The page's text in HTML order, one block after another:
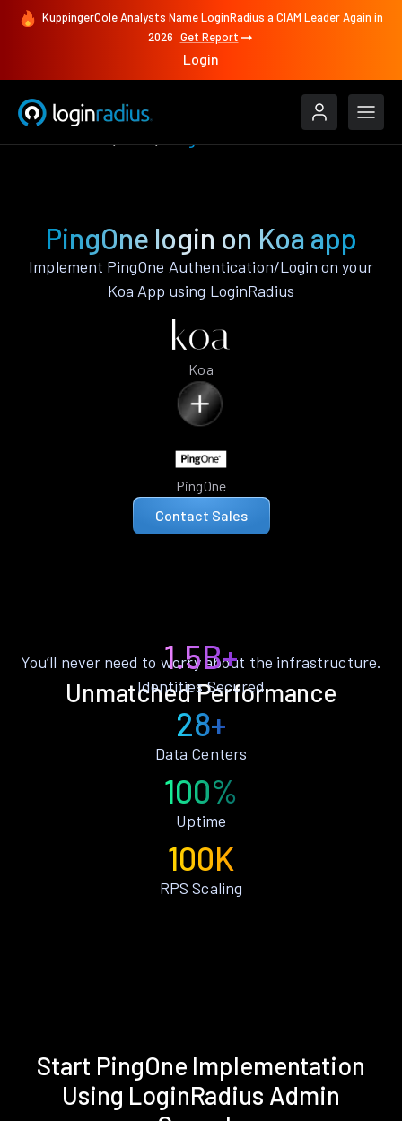
KuppingerCole Analysts Name LoginRadius a CIAM Leader Again in
2026 Get Report
Login
PingOne login on Koa app
Implement PingOne Authentication/Login on your
Koa App using LoginRadius
Koa
PingOne
Contact Sales
Unmatched Performance
You’ll never need to worry about the infrastructure.
1.5B+
Identities Secured
28+
Data Centers
100%
Uptime
100K
RPS Scaling
Start PingOne Implementation
Using LoginRadius Admin